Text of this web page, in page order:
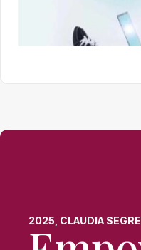
2025, CLAUDIA SEGRE